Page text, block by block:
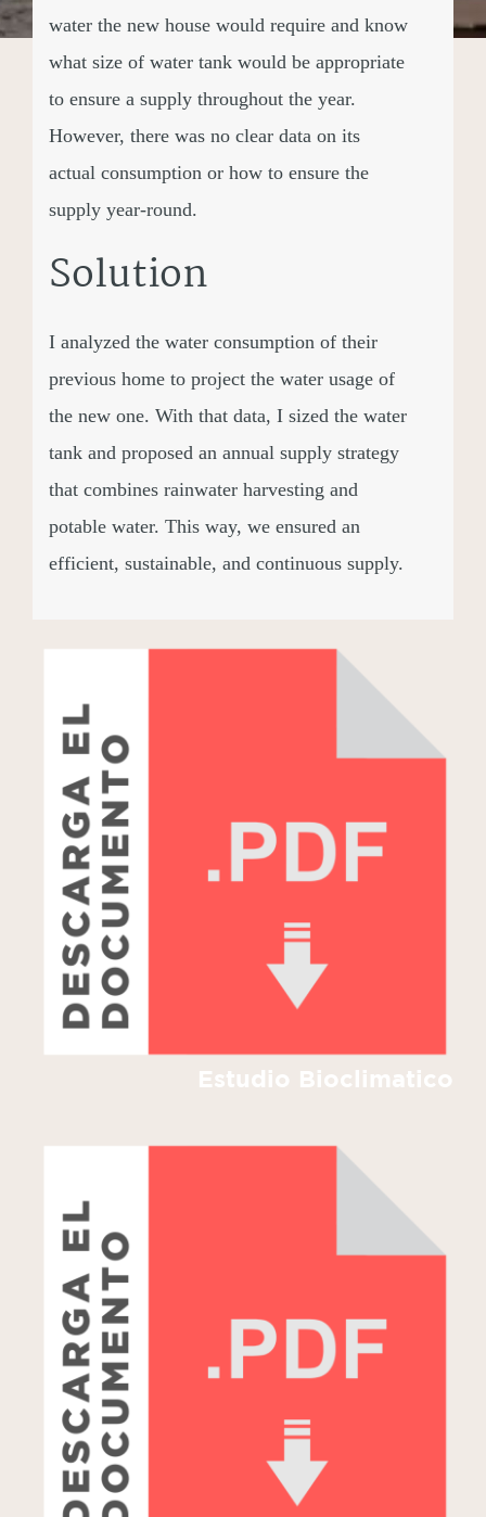
water the new house would require and know
what size of water tank would be appropriate
to ensure a supply throughout the year.
However, there was no clear data on its
actual consumption or how to ensure the
supply year-round.
Solution
I analyzed the water consumption of their
previous home to project the water usage of
the new one. With that data, I sized the water
tank and proposed an annual supply strategy
that combines rainwater harvesting and
potable water. This way, we ensured an
efficient, sustainable, and continuous supply.
Estudio Bioclimatico